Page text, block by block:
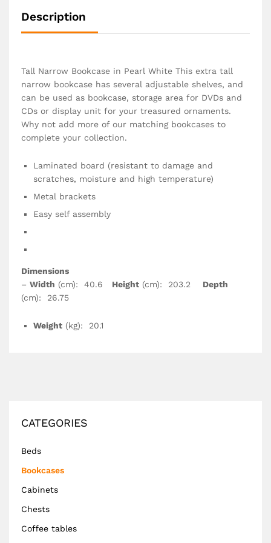
Description
Tall Narrow Bookcase in Pearl White This extra tall
narrow bookcase has several adjustable shelves, and
can be used as bookcase, storage area for DVDs and
CDs or display unit for your treasured ornaments.
Why not add more of our matching bookcases to
complete your collection.
Laminated board (resistant to damage and
scratches, moisture and high temperature)
Metal brackets
Easy self assembly
Dimensions
– Width (cm): 40.6 Height (cm): 203.2 Depth
(cm): 26.75
Weight (kg): 20.1
CATEGORIES
Beds
Bookcases
Cabinets
Chests
Coffee tables